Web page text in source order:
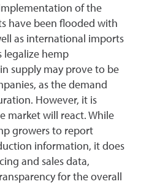
of the
have been flooded with
as international imports
legalize hemp
supply may prove to be
as the demand
However, it is
market will react. While
growers to report
information, it does
and sales data,
for the overall